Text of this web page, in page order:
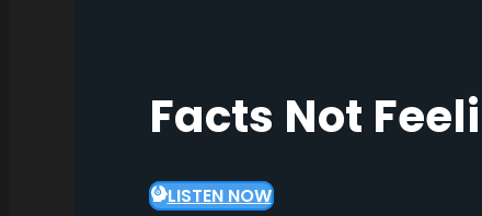
Facts Not
LISTEN NOW